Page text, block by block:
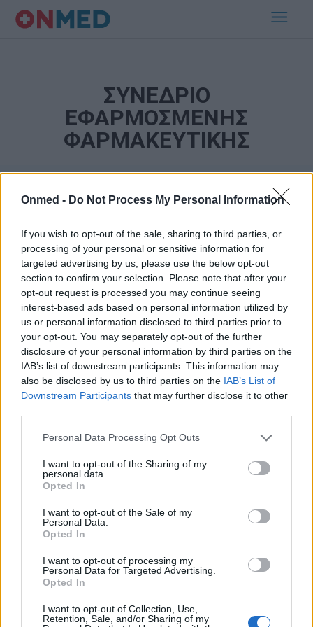
Onmed - Do Not Process My Personal Information
If you wish to opt-out of the sale, sharing to third parties, or
processing of your personal or sensitive information for
targeted advertising by us, please use the below opt-out
section to confirm your selection. Please note that after your
opt-out request is processed you may continue seeing
interest-based ads based on personal information utilized by
us or personal information disclosed to third parties prior to
your opt-out. You may separately opt-out of the further
disclosure of your personal information by third parties on the
IAB’s list of downstream participants. This information may
also be disclosed by us to third parties on the IAB’s List of
Downstream Participants that may further disclose it to other
Personal Data Processing Opt Outs
I want to opt-out of the Sharing of my
personal data.
Opted In
I want to opt-out of the Sale of my
Personal Data.
Opted In
I want to opt-out of processing my
Personal Data for Targeted Advertising.
Opted In
I want to opt-out of Collection, Use,
Retention, Sale, and/or Sharing of my
ΣΥΝΕΔΡΙΟ
ΕΦΑΡΜΟΣΜΕΝΗΣ
ΦΑΡΜΑΚΕΥΤΙΚΗΣ
Εγγραφή στο Newsletter
Σημαντικά νέα για την υγεία στο mail σας καθημερινά
ΕΓΓΡΑΦΗ
εχεμύθειαςτου ιστοτόπου της εταιρείας
εποπτεία γονέα ή κηδεμόνα ή επιτρόπου
Ταυτότητα Όροι χρήσης Δήλωση εχεμύθειας